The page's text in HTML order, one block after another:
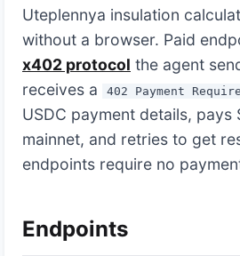
Uteplennya insulation
without a browser. Paid
x402 protocol the agent
receives a
402 Payment
USDC payment details, pays
mainnet, and retries to get
endpoints require no
Endpoints